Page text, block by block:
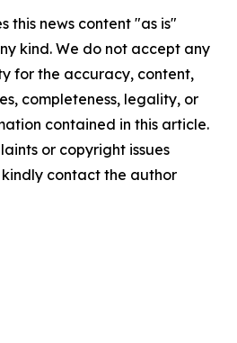
this news content "as is"
kind. We do not accept any
for the accuracy, content,
completeness, legality, or
contained in this article.
or copyright issues
contact the author